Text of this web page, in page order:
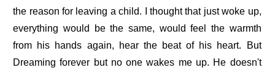
the reason for leaving a child. I thought that just woke up,
everything would be the same, would feel the warmth
from his hands again, hear the beat of his heart. But
Dreaming forever but no one wakes me up. He doesn't